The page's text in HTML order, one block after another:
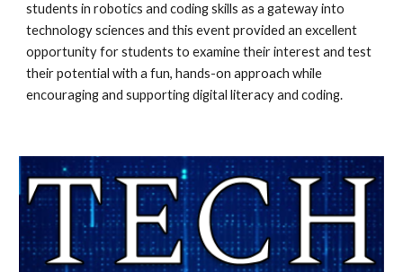
students in robotics and coding skills as a gateway into
technology sciences and this event provided an excellent
opportunity for students to examine their interest and test
their potential with a fun, hands-on approach while
encouraging and supporting digital literacy and coding.